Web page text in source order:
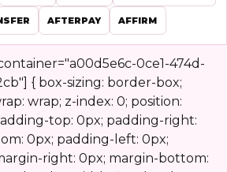
AFTERPAY AFFIRM
0ce1-474d-
{ box-sizing: border-box;
wrap; z-index: 0; position:
top: 0px; padding-right:
0px; padding-left: 0px;
right: 0px; margin-bottom: